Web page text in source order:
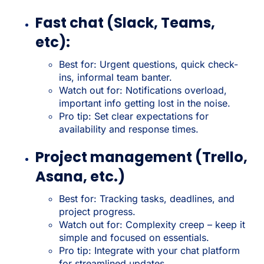
Fast chat (Slack, Teams,
etc):
Best for: Urgent questions, quick check-
ins, informal team banter.
Watch out for: Notifications overload,
important info getting lost in the noise.
Pro tip: Set clear expectations for
availability and response times.
Project management (Trello,
Asana, etc.)
Best for: Tracking tasks, deadlines, and
project progress.
Watch out for: Complexity creep – keep it
simple and focused on essentials.
Pro tip: Integrate with your chat platform